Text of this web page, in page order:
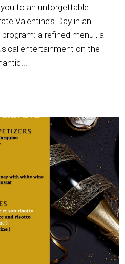
to an unforgettable
Valentine’s Day in an
a refined menu , a
entertainment on the